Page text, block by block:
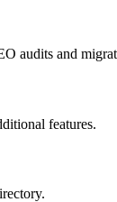
audits and
features.